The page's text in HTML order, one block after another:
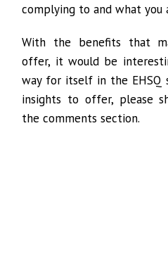
complying to and what you
With the benefits that
offer, it would be
way for itself in the EHSQ
insights to offer, please
the comments section.